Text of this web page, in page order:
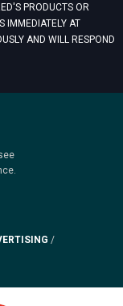
PRODUCTS OR
IMMEDIATELY AT
AND WILL RESPOND
/